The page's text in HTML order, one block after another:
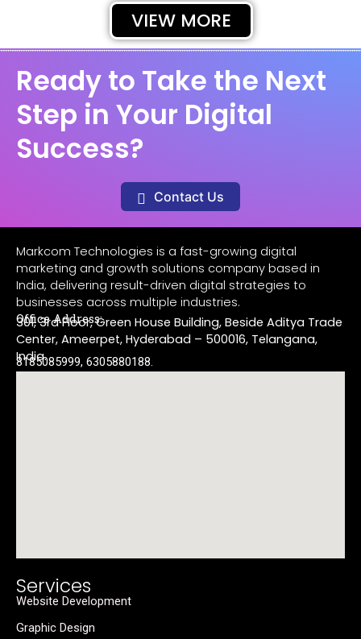
VIEW MORE
Ready to Take the Next
Step in Your Digital
Success?
Contact Us
Markcom Technologies is a fast-growing digital
marketing and growth solutions company based in
India, delivering result-driven digital strategies to
businesses across multiple industries.
Office Address:
301, 3rd Floor, Green House Building, Beside Aditya Trade
Center, Ameerpet, Hyderabad – 500016, Telangana,
India.
8185085999, 6305880188.
Services
Website Development
Graphic Design